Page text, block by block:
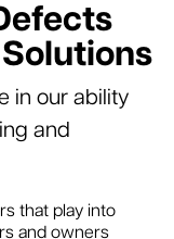
in our ability
and
that play into
and owners